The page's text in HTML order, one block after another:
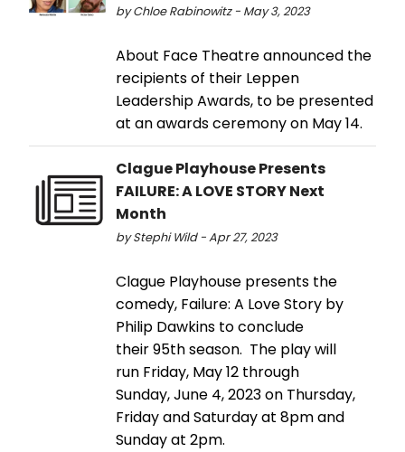
by Chloe Rabinowitz - May 3, 2023
About Face Theatre announced the
recipients of their Leppen
Leadership Awards, to be presented
at an awards ceremony on May 14.
Clague Playhouse Presents
FAILURE: A LOVE STORY Next
Month
by Stephi Wild - Apr 27, 2023
Clague Playhouse presents the
comedy, Failure: A Love Story by
Philip Dawkins to conclude
their 95th season. The play will
run Friday, May 12 through
Sunday, June 4, 2023 on Thursday,
Friday and Saturday at 8pm and
Sunday at 2pm.